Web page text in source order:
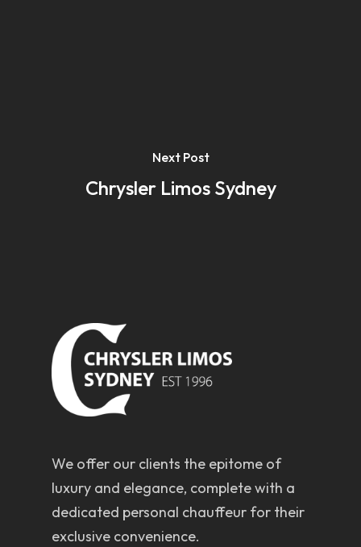
Next Post
Chrysler Limos Sydney
We offer our clients the epitome of
luxury and elegance, complete with a
dedicated personal chauffeur for their
exclusive convenience.